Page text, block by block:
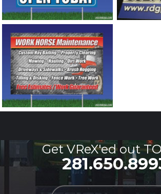
Get VReX'ed out